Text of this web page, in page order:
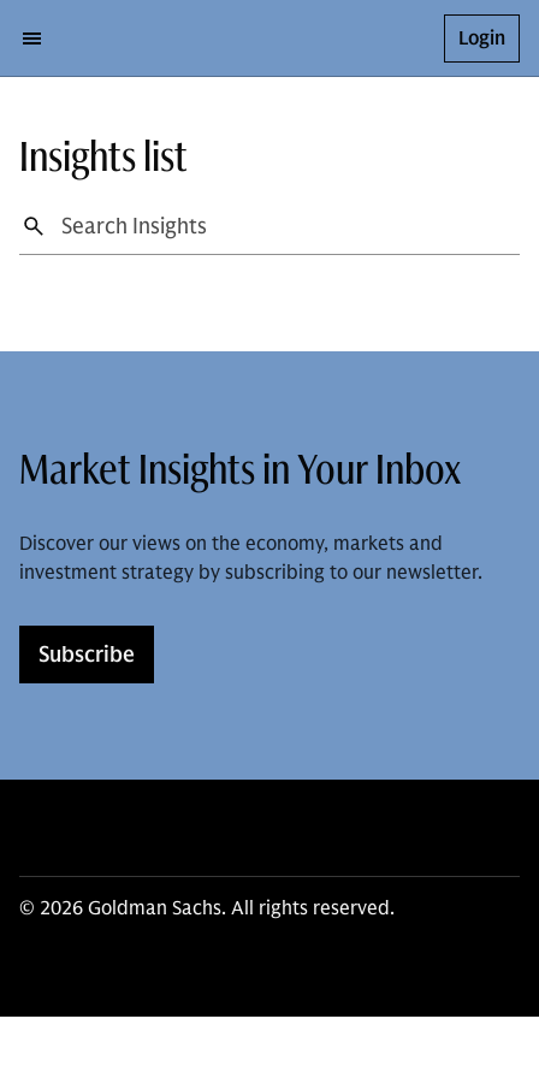
Login
Insights list
Market Insights in Your Inbox
Discover our views on the economy, markets and
investment strategy by subscribing to our newsletter.
Subscribe
© 2026 Goldman Sachs. All rights reserved.